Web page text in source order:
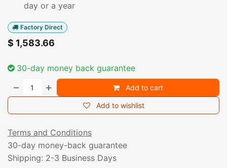
day or a year
Factory Direct
$ 1,583.66
30-day money back guarantee
Add to cart
Add to wishlist
Terms and Conditions
30-day money-back guarantee
Shipping: 2-3 Business Days